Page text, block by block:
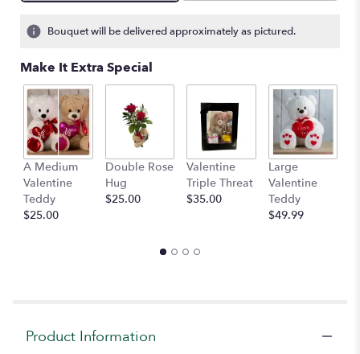
1
ratings.
by
clicking
here.
link
will
scroll
down
this
Bouquet will be delivered approximately as pictured.
Make It Extra Special
A Medium
Valentine
Teddy
$25.00
Double Rose
Hug
$25.00
Valentine
Triple Threat
$35.00
Large
Valentine
Teddy
$49.99
Product Information